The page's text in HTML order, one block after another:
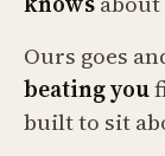
Ours goes
beating you
built to sit